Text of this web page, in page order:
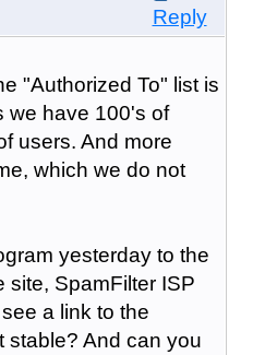
Reply
"Authorized To" list is
we have 100's of
users. And more
which we do not
yesterday to the
site, SpamFilter ISP
a link to the
stable? And can you